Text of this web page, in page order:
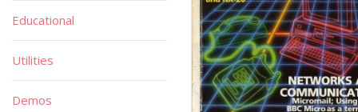
Educational
Utilities
Demos